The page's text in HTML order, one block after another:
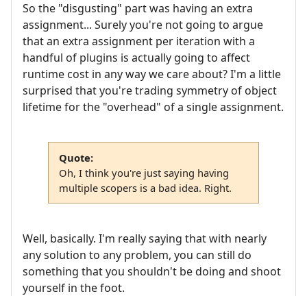
So the "disgusting" part was having an extra
assignment... Surely you're not going to argue
that an extra assignment per iteration with a
handful of plugins is actually going to affect
runtime cost in any way we care about? I'm a little
surprised that you're trading symmetry of object
lifetime for the "overhead" of a single assignment.
Quote:
Oh, I think you're just saying having
multiple scopers is a bad idea. Right.
Well, basically. I'm really saying that with nearly
any solution to any problem, you can still do
something that you shouldn't be doing and shoot
yourself in the foot.